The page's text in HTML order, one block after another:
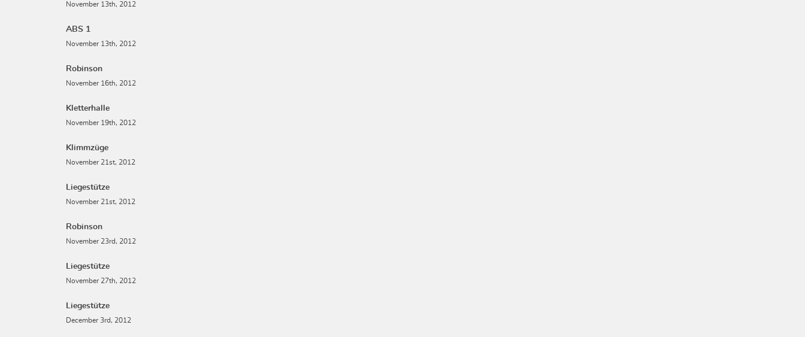
November 13th, 2012
ABS 1
November 13th, 2012
Robinson
November 16th, 2012
Kletterhalle
November 19th, 2012
Klimmzüge
November 21st, 2012
Liegestütze
November 21st, 2012
Robinson
November 23rd, 2012
Liegestütze
November 27th, 2012
Liegestütze
December 3rd, 2012